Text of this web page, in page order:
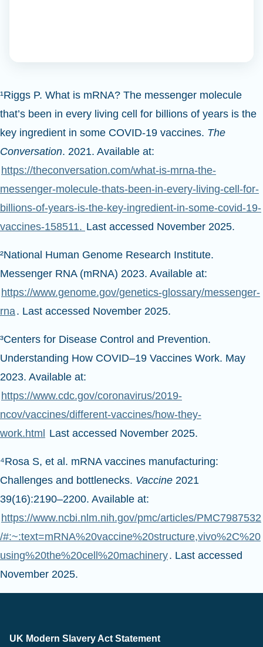
¹Riggs P. What is mRNA? The messenger molecule
that’s been in every living cell for billions of years is the
key ingredient in some COVID-19 vaccines. The
Conversation. 2021. Available at:
https://theconversation.com/what-is-mrna-the-
messenger-molecule-thats-been-in-every-living-cell-for-
billions-of-years-is-the-key-ingredient-in-some-covid-19-
vaccines-158511. Last accessed November 2025.
²National Human Genome Research Institute.
Messenger RNA (mRNA) 2023. Available at:
https://www.genome.gov/genetics-glossary/messenger-
rna. Last accessed November 2025.
³Centers for Disease Control and Prevention.
Understanding How COVID–19 Vaccines Work. May
2023. Available at:
https://www.cdc.gov/coronavirus/2019-
ncov/vaccines/different-vaccines/how-they-
work.html
Last accessed November 2025.
⁴Rosa S, et al. mRNA vaccines manufacturing:
Challenges and bottlenecks. Vaccine 2021
39(16):2190–2200. Available at:
https://www.ncbi.nlm.nih.gov/pmc/articles/PMC7987532
/#:~:text=mRNA%20vaccine%20structure,vivo%2C%20
using%20the%20cell%20machinery. Last accessed
November 2025.
UK Modern Slavery Act Statement